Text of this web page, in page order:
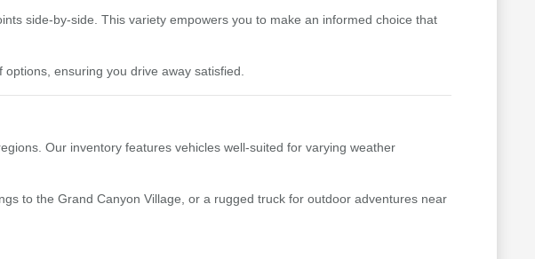
side-by-side. This variety empowers you to make an informed choice that
ensuring you drive away satisfied.
Our inventory features vehicles well-suited for varying weather
to the Grand Canyon Village, or a rugged truck for outdoor adventures near